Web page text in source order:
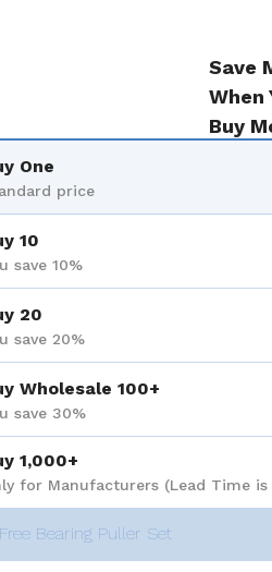
Save
When
Buy
One
price
10
save 10%
20
save 20%
Wholesale 100+
save 30%
1,000+
for Manufacturers (Lead Time is
Bearing Puller Set